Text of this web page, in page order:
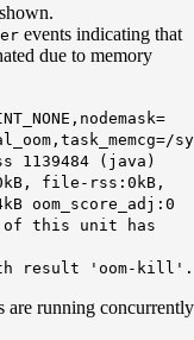
events indicating that
due to memory
1139484 (java)
file-rss:0kB,
oom_score_adj:0
of this unit has
result 'oom-kill'.
are running concurrently